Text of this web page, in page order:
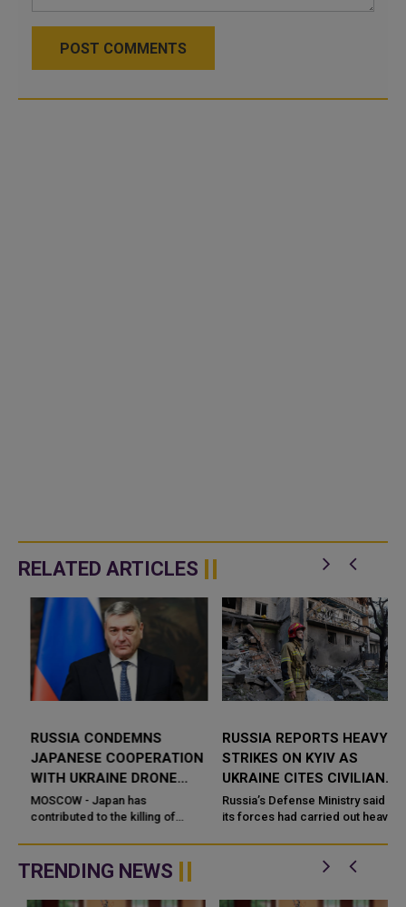
POST COMMENTS
RELATED ARTICLES
RUSSIA CONDEMNS
JAPANESE COOPERATION
WITH UKRAINE DRONE
DEVELOPERS
MOSCOW - Japan has
contributed to the killing of
cooperation with Ukrainian
drone developer
RUSSIA REPORTS HEAVY
STRIKES ON KYIV AS
UKRAINE CITES CIVILIAN
DAMAGE
Russia’s Defense Ministry said
its forces had carried out heavy
describing the targets as
TRENDING NEWS